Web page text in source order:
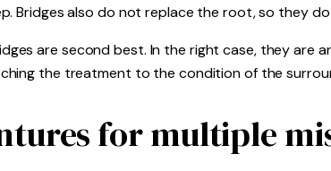
Bridges also do not replace the root, so they
are second best. In the right case, they
the treatment to the condition of the
for multiple